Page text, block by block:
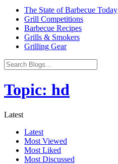
The State of Barbecue Today
Grill Competitions
Barbecue Recipes
Grills & Smokers
Grilling Gear
Topic: hd
Latest
Latest
Most Viewed
Most Liked
Most Discussed